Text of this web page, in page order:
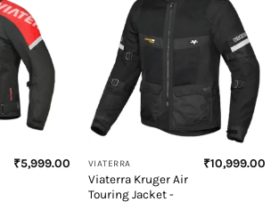
₹5,999.00 VIATERRA
Viaterra Kruger Air
Touring Jacket -
₹10,999.00